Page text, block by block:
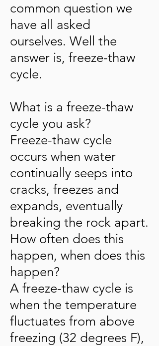
common question we
have all asked
ourselves. Well the
answer is, freeze-thaw
cycle.
What is a freeze-thaw
cycle you ask?
Freeze-thaw cycle
occurs when water
continually seeps into
cracks, freezes and
expands, eventually
breaking the rock apart.
How often does this
happen, when does this
happen?
A freeze-thaw cycle is
when the temperature
fluctuates from above
freezing (32 degrees F),